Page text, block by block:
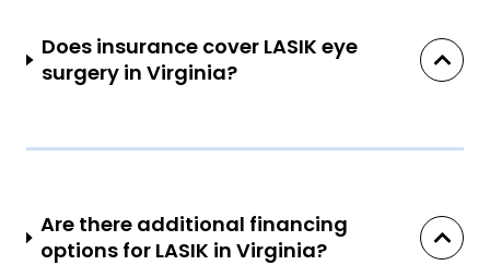
Does insurance cover LASIK eye
surgery in Virginia?
Are there additional financing
options for LASIK in Virginia?